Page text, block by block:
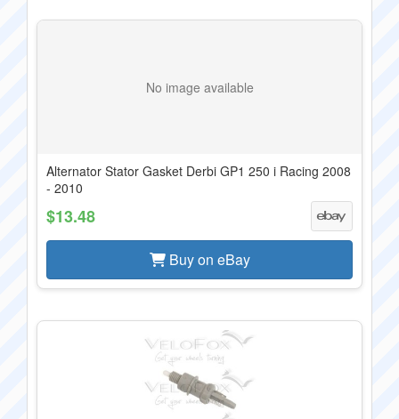
No image available
Alternator Stator Gasket Derbi GP1 250 i Racing 2008
- 2010
$13.48
Buy on eBay